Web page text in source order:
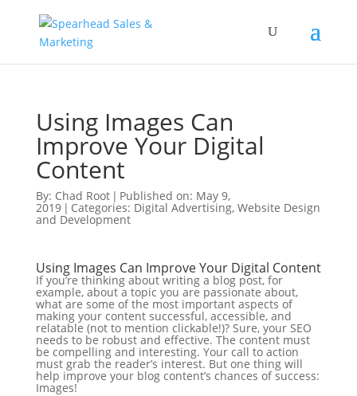
Using Images Can
Improve Your Digital
Content
By: Chad Root | Published on: May 9,
2019 | Categories: Digital Advertising, Website Design
and Development
Using Images Can Improve Your Digital Content
If you’re thinking about writing a blog post, for
example, about a topic you are passionate about,
what are some of the most important aspects of
making your content successful, accessible, and
relatable (not to mention clickable!)? Sure, your SEO
needs to be robust and effective. The content must
be compelling and interesting. Your call to action
must grab the reader’s interest. But one thing will
help improve your blog content’s chances of success:
Images!